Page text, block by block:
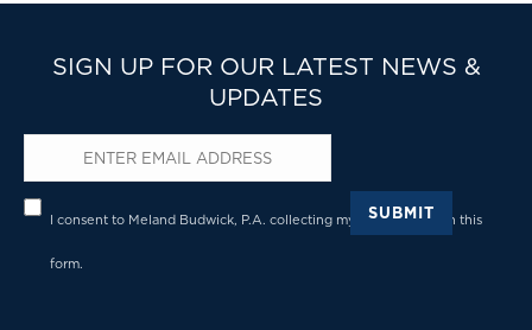
SIGN UP FOR OUR LATEST NEWS &
UPDATES
Email*
Privacy*
I consent to Meland Budwick, P.A. collecting my details through this
form.
SUBMIT